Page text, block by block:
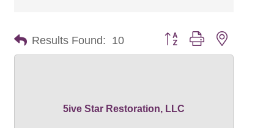
Results Found: 10 Button group with nested
5ive Star Restoration, LLC